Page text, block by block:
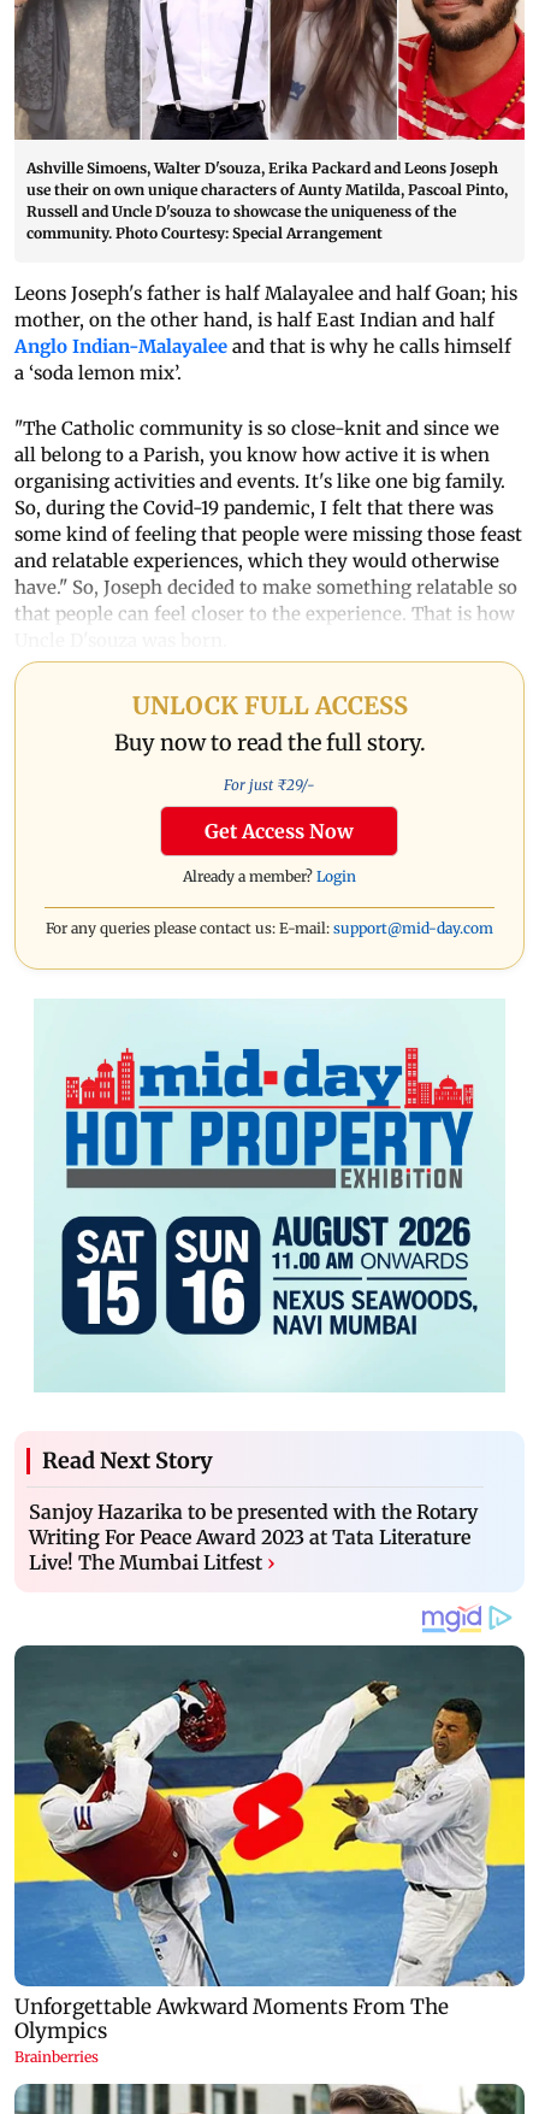
Ashville Simoens, Walter D'souza, Erika Packard and Leons Joseph
use their on own unique characters of Aunty Matilda, Pascoal Pinto,
Russell and Uncle D'souza to showcase the uniqueness of the
community. Photo Courtesy: Special Arrangement
Leons Joseph's father is half Malayalee and half Goan; his
mother, on the other hand, is half East Indian and half
Anglo Indian-Malayalee and that is why he calls himself
a ‘soda lemon mix’.
"The Catholic community is so close-knit and since we
all belong to a Parish, you know how active it is when
organising activities and events. It's like one big family.
So, during the Covid-19 pandemic, I felt that there was
some kind of feeling that people were missing those feast
and relatable experiences, which they would otherwise
have." So, Joseph decided to make something relatable so
that people can feel closer to the experience. That is how
UNLOCK FULL ACCESS
Buy now to read the full story.
For just ₹29/-
Get Access Now
Already a member? Login
For any queries please contact us: E-mail: support@mid-day.com
Read Next Story
Sanjoy Hazarika to be presented with the Rotary
Writing For Peace Award 2023 at Tata Literature
Live! The Mumbai Litfest ›